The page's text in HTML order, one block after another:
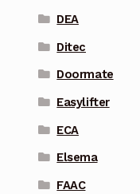
DEA
Ditec
Doormate
Easylifter
ECA
Elsema
FAAC